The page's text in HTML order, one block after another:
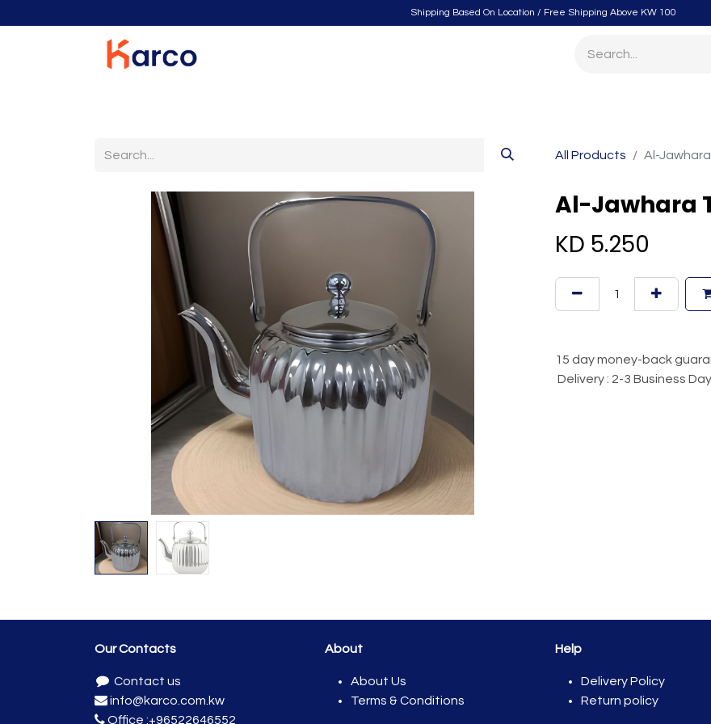
Shipping Based On Location / Free Shipping Above KW 100
All Products Al-Jawhara
Al-Jawhara
KD 5.250
15 day money-back
Delivery : 2-3 Business
Our Contacts
Contact us
info@karco.com.kw
Office :+96522646552
About
About Us
Terms & Conditions
Help
Del​ivery Policy
Return policy